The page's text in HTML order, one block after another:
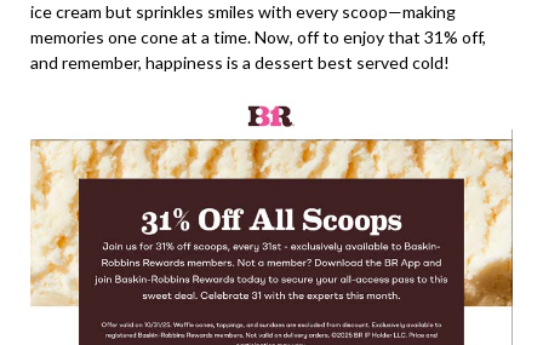
ice cream but sprinkles smiles with every scoop—making
memories one cone at a time. Now, off to enjoy that 31% off,
and remember, happiness is a dessert best served cold!